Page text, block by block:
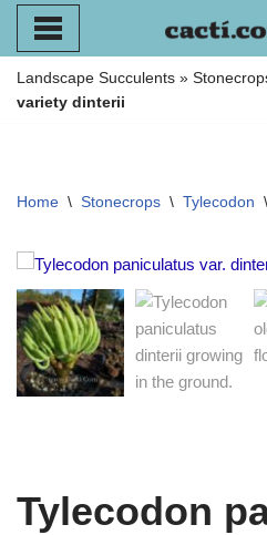
Skip
to
content
Landscape Succulents »
variety dinterii
Home \ Stonecrops \ Tylecodon \
Tylecodon